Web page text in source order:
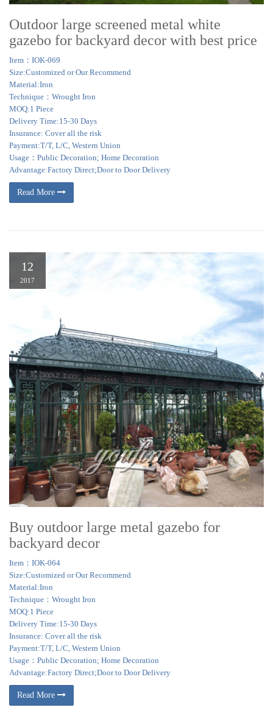
Outdoor large screened metal white
gazebo for backyard decor with best price
Item：IOK-069
Size:Customized or Our Recommend
Material:Iron
Technique：Wrought Iron
MOQ:1 Piece
Delivery Time:15-30 Days
Insurance: Cover all the risk
Payment:T/T, L/C, Western Union
Usage：Public Decoration; Home Decoration
Advantage:Factory Direct;Door to Door Delivery
Read More
12
2017
Buy outdoor large metal gazebo for
backyard decor
Item：IOK-064
Size:Customized or Our Recommend
Material:Iron
Technique：Wrought Iron
MOQ:1 Piece
Delivery Time:15-30 Days
Insurance: Cover all the risk
Payment:T/T, L/C, Western Union
Usage：Public Decoration; Home Decoration
Advantage:Factory Direct;Door to Door Delivery
Read More